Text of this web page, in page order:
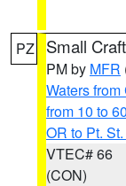
PZ Small
PM by MFR
Waters
from 10 to
OR to Pt.
VTEC# 66
(CON)